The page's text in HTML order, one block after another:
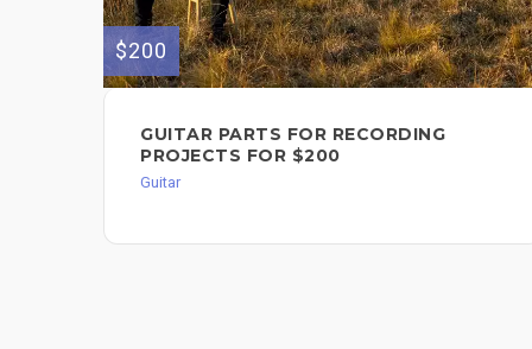
$200
GUITAR PARTS FOR RECORDING
PROJECTS FOR $200
Guitar